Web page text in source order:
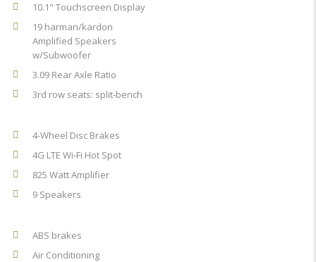
10.1" Touchscreen Display
19 harman/kardon
Amplified Speakers
w/Subwoofer
3.09 Rear Axle Ratio
3rd row seats: split-bench
4-Wheel Disc Brakes
4G LTE Wi-Fi Hot Spot
825 Watt Amplifier
9 Speakers
ABS brakes
Air Conditioning